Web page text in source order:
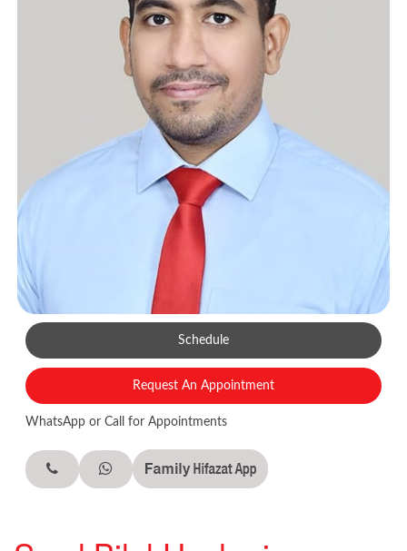
Schedule
Request An Appointment
WhatsApp or Call for Appointments